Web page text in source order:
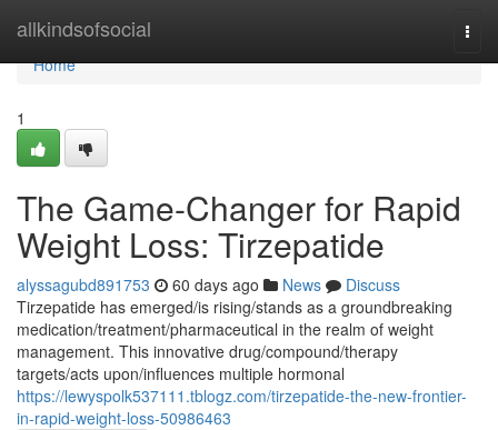
allkindsofsocial
Home
Home
1
The Game-Changer for Rapid
Weight Loss: Tirzepatide
alyssagubd891753 60 days ago News
Discuss
Tirzepatide has emerged/is rising/stands as a groundbreaking
medication/treatment/pharmaceutical in the realm of weight
management. This innovative drug/compound/therapy
targets/acts upon/influences multiple hormonal
https://lewyspolk537111.tblogz.com/tirzepatide-the-new-frontier-
in-rapid-weight-loss-50986463